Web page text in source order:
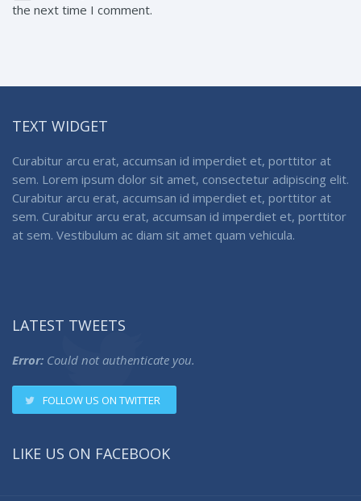
the next time I comment.
TEXT WIDGET
Curabitur arcu erat, accumsan id imperdiet et, porttitor at
sem. Lorem ipsum dolor sit amet, consectetur adipiscing elit.
Curabitur arcu erat, accumsan id imperdiet et, porttitor at
sem. Curabitur arcu erat, accumsan id imperdiet et, porttitor
at sem. Vestibulum ac diam sit amet quam vehicula.
LATEST TWEETS
Error: Could not authenticate you.
FOLLOW US ON TWITTER
LIKE US ON FACEBOOK